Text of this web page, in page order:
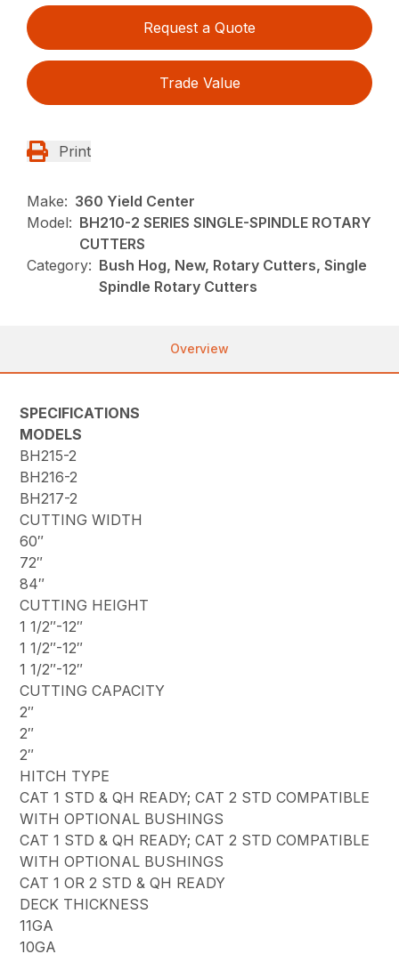
Request a Quote
Trade Value
Print
Make: 360 Yield Center
Model: BH210-2 SERIES SINGLE-SPINDLE ROTARY
CUTTERS
Category: Bush Hog, New, Rotary Cutters, Single
Spindle Rotary Cutters
Overview
SPECIFICATIONS
MODELS
BH215-2
BH216-2
BH217-2
CUTTING WIDTH
60″
72″
84″
CUTTING HEIGHT
1 1/2″-12″
1 1/2″-12″
1 1/2″-12″
CUTTING CAPACITY
2″
2″
2″
HITCH TYPE
CAT 1 STD & QH READY; CAT 2 STD COMPATIBLE
WITH OPTIONAL BUSHINGS
CAT 1 STD & QH READY; CAT 2 STD COMPATIBLE
WITH OPTIONAL BUSHINGS
CAT 1 OR 2 STD & QH READY
DECK THICKNESS
11GA
10GA